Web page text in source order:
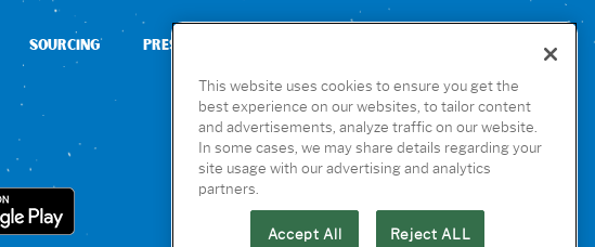
SOURCING PRESS
This website uses cookies to ensure you get the
best experience on our websites, to tailor content
and advertisements, analyze traffic on our website.
In some cases, we may share details regarding your
site usage with our advertising and analytics
partners.
Accept All Reject ALL